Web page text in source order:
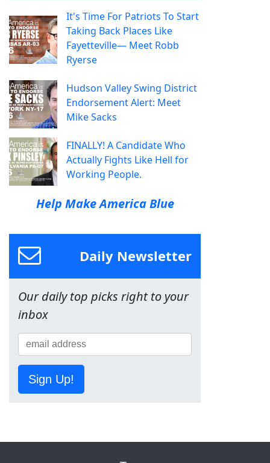
It's Time For Patriots To Start
Taking Back Places Like
Fayetteville— Meet Robb
Ryerse
Hudson Valley Swing District
Endorsement Alert: Meet
Mike Sacks
FINALLY! A Candidate Who
Actually Fights Like Hell for
Working People.
Help Make America Blue
Daily Newsletter
Our daily top picks right to your
inbox
Sign Up!